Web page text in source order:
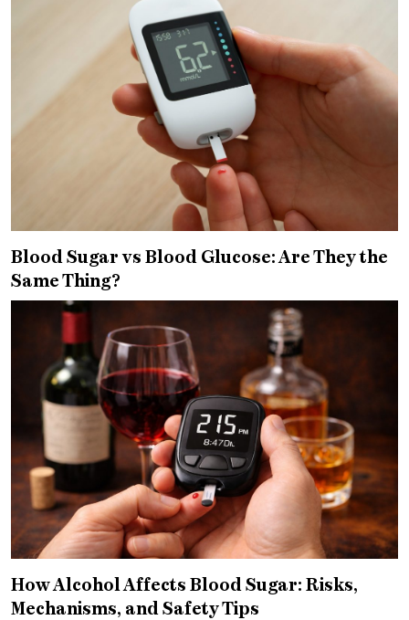
Blood Sugar vs Blood Glucose: Are They the
Same Thing?
How Alcohol Affects Blood Sugar: Risks,
Mechanisms, and Safety Tips